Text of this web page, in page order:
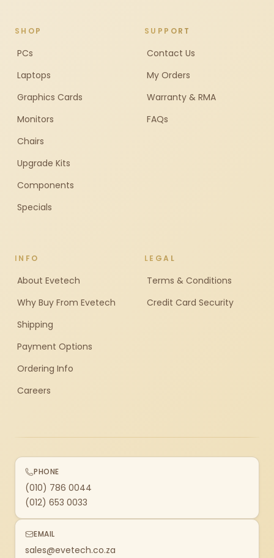
SHOP
PCs
Laptops
Graphics Cards
Monitors
Chairs
Upgrade Kits
Components
Specials
SUPPORT
Contact Us
My Orders
Warranty & RMA
FAQs
INFO
About Evetech
Why Buy From Evetech
Shipping
Payment Options
Ordering Info
Careers
LEGAL
Terms & Conditions
Credit Card Security
PHONE
(010) 786 0044
(012) 653 0033
EMAIL
sales@evetech.co.za